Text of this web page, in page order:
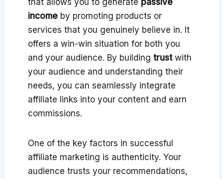
income by promoting products or
services that you genuinely believe in. It
offers a win-win situation for both you
and your audience. By building trustwith
your audience and understanding their
needs, you can seamlessly integrate
affiliate links into your content and earn
commissions.
One of the key factors in successful
affiliate marketing is authenticity. Your
audience trusts your recommendations,